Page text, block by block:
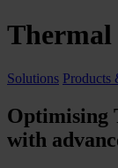
Thermal
Solutions Products
Optimising
with